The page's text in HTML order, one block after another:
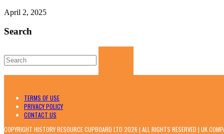
April 2, 2025
Search
for:
TERMS OF USE
PRIVACY POLICY
CONTACT US
COPYRIGHT HISTORY RESOURCE CUPBOARD LTD 2026 | ALL RIGHTS RESERVED | UK